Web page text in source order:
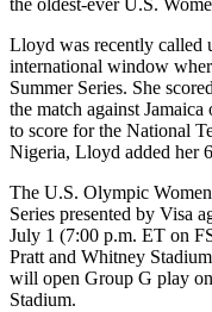
the oldest-ever U.S.
Lloyd was recently called
international window
Summer Series. She
the match against
to score for the National
Nigeria, Lloyd added her
The U.S. Olympic
Series presented by Visa
July 1 (7:00 p.m. ET on
Pratt and Whitney
will open Group G play
Stadium.